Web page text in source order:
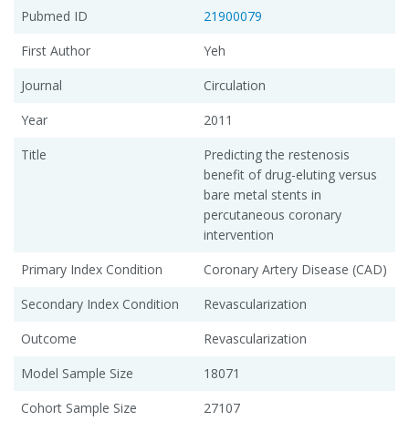
Pubmed ID
21900079
First Author
Yeh
Journal
Circulation
Year
2011
Title
Predicting the restenosis
benefit of drug-eluting versus
bare metal stents in
percutaneous coronary
intervention
Primary Index Condition
Coronary Artery Disease (CAD)
Secondary Index Condition
Revascularization
Outcome
Revascularization
Model Sample Size
18071
Cohort Sample Size
27107